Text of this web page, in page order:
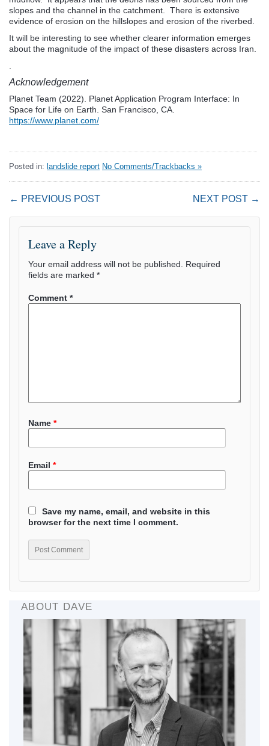
slopes and the channel in the catchment. There is extensive
evidence of erosion on the hillslopes and erosion of the riverbed.
It will be interesting to see whether clearer information emerges
about the magnitude of the impact of these disasters across Iran.
Acknowledgement
Planet Team (2022). Planet Application Program Interface: In
Space for Life on Earth. San Francisco, CA.
https://www.planet.com/
Posted in: landslide report No Comments/Trackbacks »
← PREVIOUS POST NEXT POST →
Leave a Reply
Your email address will not be published.
Required
fields are marked *
Comment *
Name *
Email *
Save my name, email, and website in this
browser for the next time I comment.
ABOUT DAVE